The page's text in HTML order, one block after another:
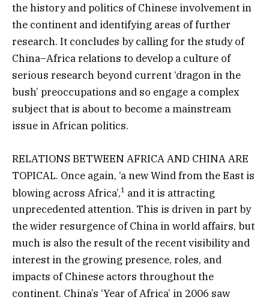
the history and politics of Chinese involvement in
the continent and identifying areas of further
research. It concludes by calling for the study of
China–Africa relations to develop a culture of
serious research beyond current ‘dragon in the
bush’ preoccupations and so engage a complex
subject that is about to become a mainstream
issue in African politics.
RELATIONS BETWEEN AFRICA AND CHINA ARE
TOPICAL. Once again, ‘a new Wind from the East is
blowing across Africa’,1 and it is attracting
unprecedented attention. This is driven in part by
the wider resurgence of China in world affairs, but
much is also the result of the recent visibility and
interest in the growing presence, roles, and
impacts of Chinese actors throughout the
continent. China’s ‘Year of Africa’ in 2006 saw